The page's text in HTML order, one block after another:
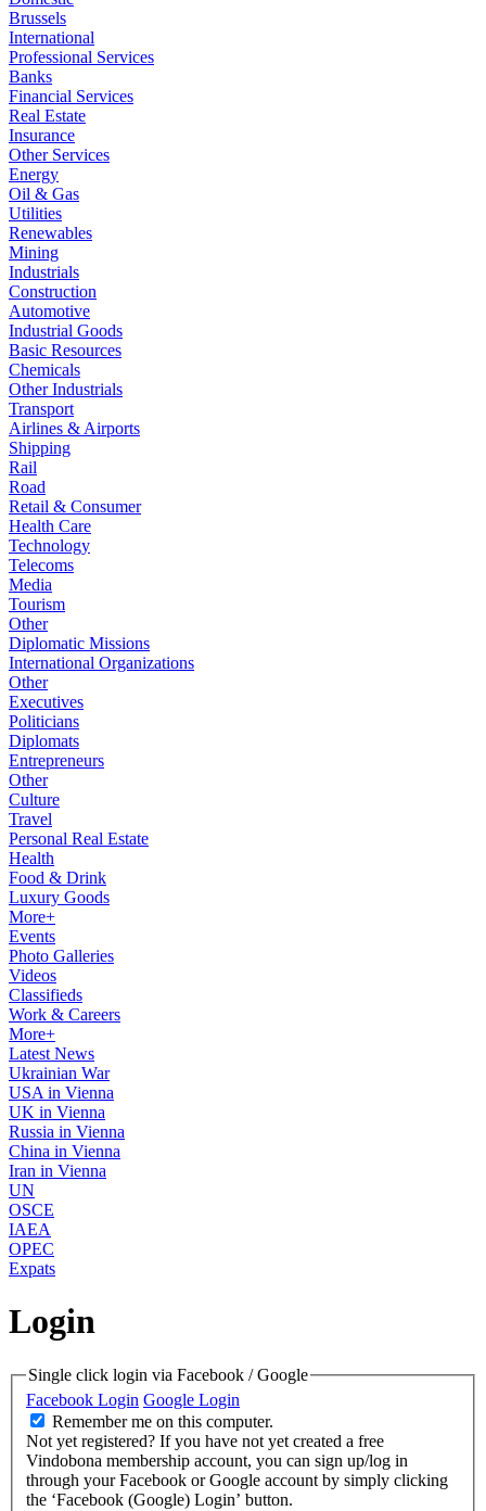
Brussels
International
Professional Services
Banks
Financial Services
Real Estate
Insurance
Other Services
Energy
Oil & Gas
Utilities
Renewables
Mining
Industrials
Construction
Automotive
Industrial Goods
Basic Resources
Chemicals
Other Industrials
Transport
Airlines & Airports
Shipping
Rail
Road
Retail & Consumer
Health Care
Technology
Telecoms
Media
Tourism
Other
Diplomatic Missions
International Organizations
Other
Executives
Politicians
Diplomats
Entrepreneurs
Other
Culture
Travel
Personal Real Estate
Health
Food & Drink
Luxury Goods
More+
Events
Photo Galleries
Videos
Classifieds
Work & Careers
More+
Latest News
Ukrainian War
USA in Vienna
UK in Vienna
Russia in Vienna
China in Vienna
Iran in Vienna
UN
OSCE
IAEA
OPEC
Expats
Login
Single click login via Facebook / Google
Facebook Login Google Login
Remember me on this computer.
Not yet registered? If you have not yet created a free
Vindobona membership account, you can sign up/log in
through your Facebook or Google account by simply clicking
the ‘Facebook (Google) Login’ button.